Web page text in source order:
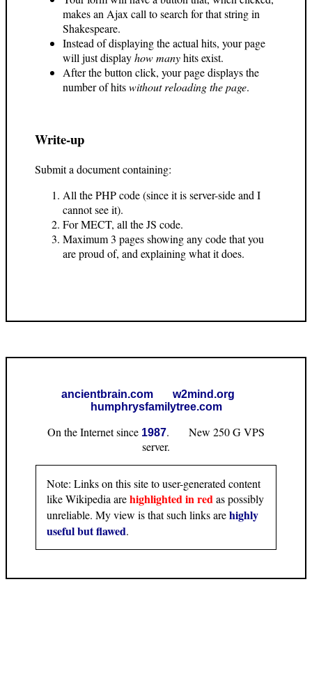
makes an Ajax call to search for that string in
Shakespeare.
Instead of displaying the actual hits, your page
will just displayhow manyhits exist.
After the button click, your page displays the
number of hitswithout reloading the page.
Write-up
Submit a document containing:
All the PHP code (since it is server-side and I
cannot see it).
For MECT, all the JS code.
Maximum 3 pages showing any code that you
are proud of, and explaining what it does.
ancientbrain.com
w2mind.org
humphrysfamilytree.com
On the Internet since 1987. New 250 G VPS
server.
Note: Links on this site to user-generated content
like Wikipedia arehighlighted in redas possibly
unreliable. My view is that such links arehighly
useful but flawed.